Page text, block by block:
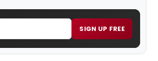
SIGN UP FREE